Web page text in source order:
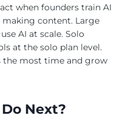
when founders train AI
making content. Large
AI at scale. Solo
at the solo plan level.
the most time and grow
Next?